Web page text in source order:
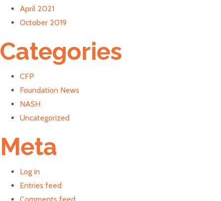
April 2021
October 2019
Categories
CFP
Foundation News
NASH
Uncategorized
Meta
Log in
Entries feed